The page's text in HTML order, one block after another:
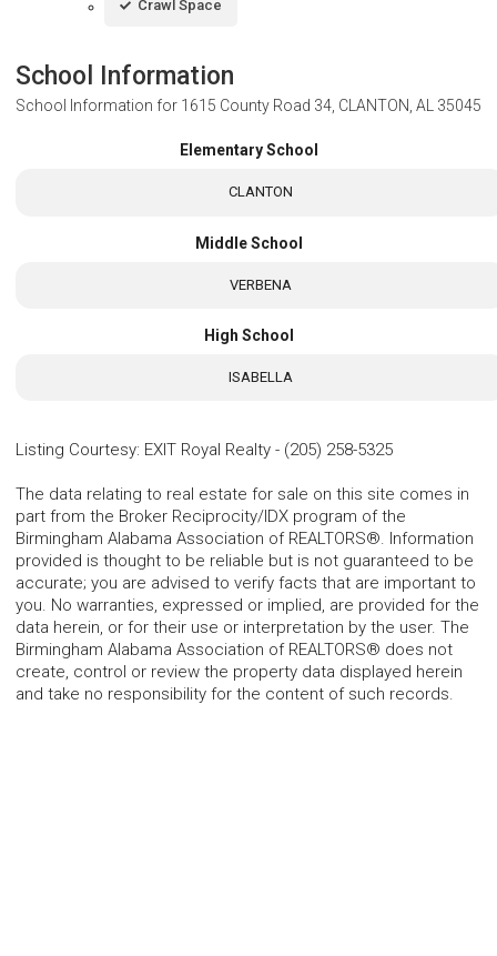
Crawl Space
School Information
School Information for 1615 County Road 34, CLANTON, AL 35045
Elementary School
CLANTON
Middle School
VERBENA
High School
ISABELLA
Listing Courtesy: EXIT Royal Realty - (205) 258-5325
The data relating to real estate for sale on this site comes in
part from the Broker Reciprocity/IDX program of the
Birmingham Alabama Association of REALTORS®. Information
provided is thought to be reliable but is not guaranteed to be
accurate; you are advised to verify facts that are important to
you. No warranties, expressed or implied, are provided for the
data herein, or for their use or interpretation by the user. The
Birmingham Alabama Association of REALTORS® does not
create, control or review the property data displayed herein
and take no responsibility for the content of such records.